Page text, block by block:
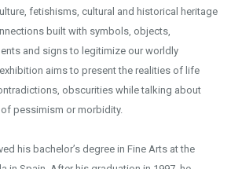
fetishisms, cultural and historical heritage
built with symbols, objects,
and signs to legitimize our worldly
aims to present the realities of life
obscurities while talking about
pessimism or morbidity.
his bachelor’s degree in Fine Arts at the